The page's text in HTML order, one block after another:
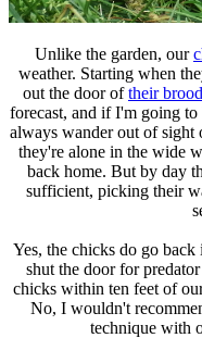
Unlike the garden, our
weather. Starting when
out the door oftheir
forecast, and if I'm going
always wander out of sight
they're alone in the wide
back home. But by day
sufficient, picking their
Yes, the chicks do go
shut the door for
chicks within ten feet of
No, I wouldn't
technique with